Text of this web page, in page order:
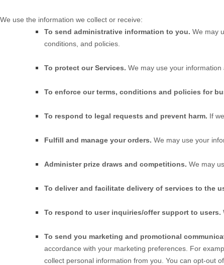
We use the information we collect or receive:
To send administrative information to you. We may
conditions, and policies.
To protect our Services. We may use your
To enforce our terms, conditions and policies for
To respond to legal requests and prevent harm. If
Fulfill and manage your orders. We may use your
Administer prize draws and competitions. We may
To deliver and facilitate delivery of services to the
To respond to user inquiries/offer support to users.
To send you marketing and promotional
accordance with your marketing preferences. For
collect personal information from you. You can opt-out